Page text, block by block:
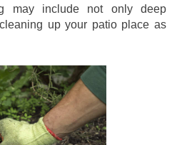
may include not only deep
up your patio place as